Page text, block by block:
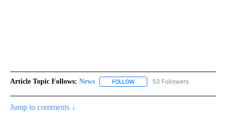
Article Topic Follows: News FOLLOW FOLLOW "NEWS" TO RECEIVE
53 Followers
Jump to comments ↓